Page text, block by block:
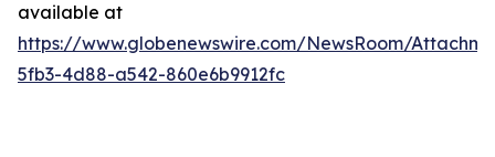
available at
https://www.globenewswire.com/NewsRoom/
5fb3-4d88-a542-860e6b9912fc